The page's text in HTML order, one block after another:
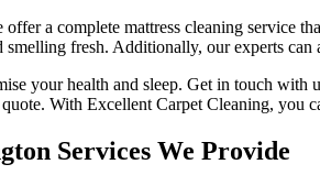
offer a complete mattress cleaning service
fresh. Additionally, our experts
your health and sleep. Get in touch with
With Excellent Carpet Cleaning, you
Services We Provide